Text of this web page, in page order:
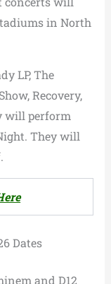
in North
LP, The
Recovery,
will perform
They will
Dates
and D12